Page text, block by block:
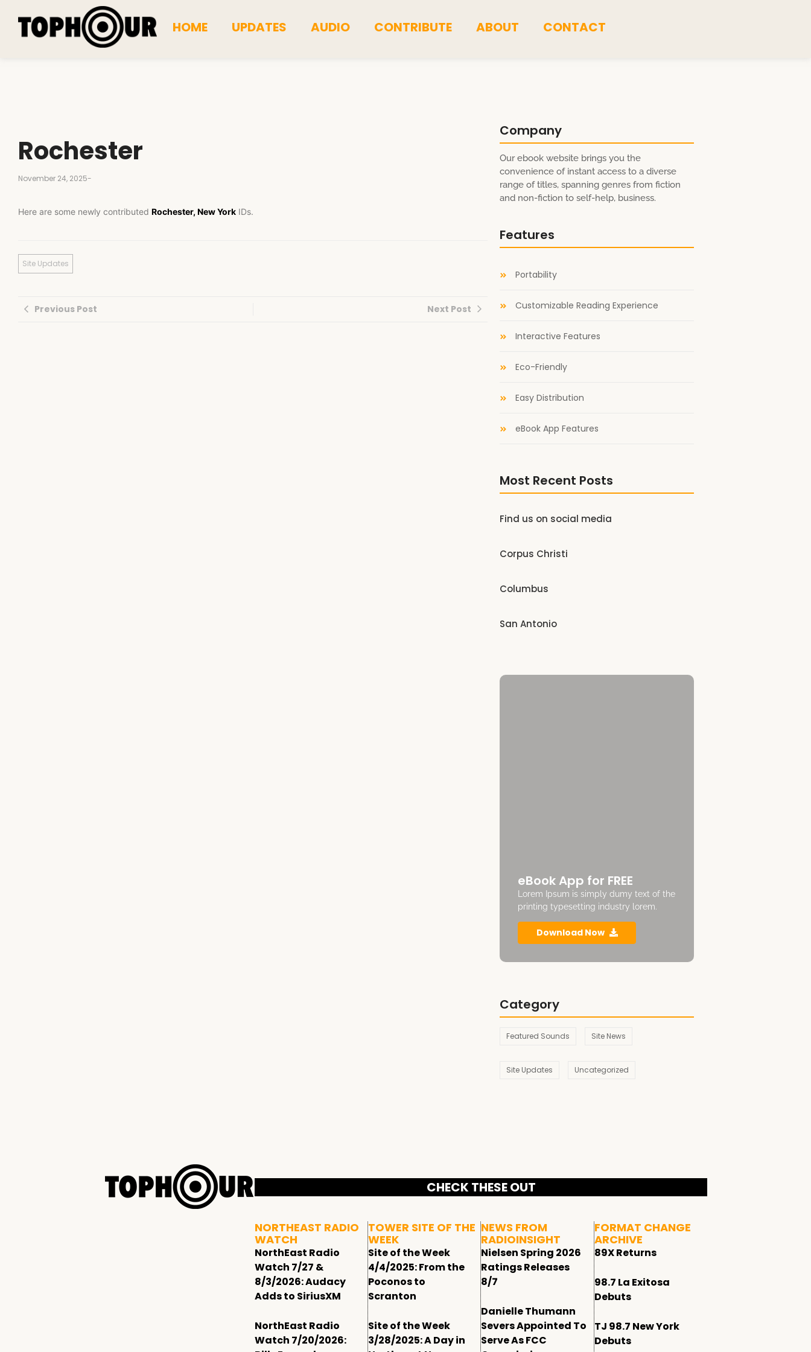
HOME UPDATES AUDIO CONTRIBUTE ABOUT CONTACT
Rochester
November 24, 2025-
Here are some newly contributed Rochester, New York IDs.
Site Updates
Previous Post Next Post
Company
Our ebook website brings you the
convenience of instant access to a diverse
range of titles, spanning genres from fiction
and non-fiction to self-help, business.
Features
Portability
Customizable Reading Experience
Interactive Features
Eco-Friendly
Easy Distribution
eBook App Features
Most Recent Posts
Find us on social media
Corpus Christi
Columbus
San Antonio
eBook App for FREE
Lorem Ipsum is simply dumy text of the
printing typesetting industry lorem.
Download Now
Category
Featured Sounds Site News
Site Updates Uncategorized
CHECK THESE OUT
NORTHEAST RADIO
WATCH
NorthEast Radio
Watch 7/27 &
8/3/2026: Audacy
Adds to SiriusXM
NorthEast Radio
Watch 7/20/2026:
TOWER SITE OF THE
WEEK
Site of the Week
4/4/2025: From the
Poconos to
Scranton
Site of the Week
3/28/2025: A Day in
NEWS FROM
RADIOINSIGHT
Nielsen Spring 2026
Ratings Releases
8/7
Danielle Thumann
Severs Appointed To
Serve As FCC
FORMAT CHANGE
ARCHIVE
89X Returns
98.7 La Exitosa
Debuts
TJ 98.7 New York
Debuts